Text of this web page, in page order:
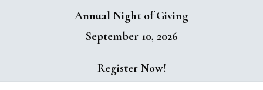
Annual Night of Giving
September 10, 2026
Register Now!